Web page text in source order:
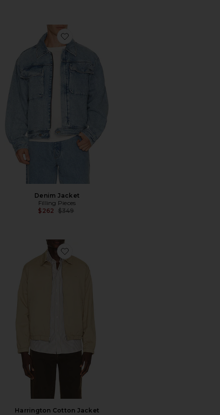
Favorite Denim Jacket
Denim Jacket
Filling Pieces
$262 Previous price:
$349
Favorite Harrington Cotton Jacket
Harrington Cotton Jacket